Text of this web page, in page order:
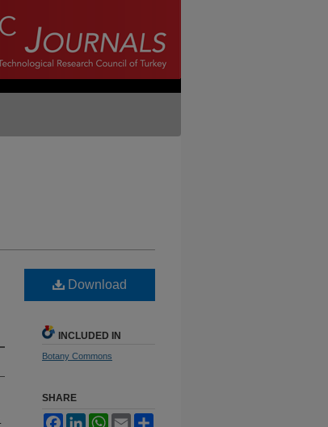
Download
INCLUDED IN
Botany Commons
SHARE
FacebookLinkedInWhatsApp
Email